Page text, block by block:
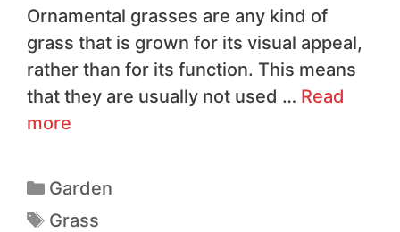
Ornamental grasses are any kind of
grass that is grown for its visual appeal,
rather than for its function. This means
that they are usually not used … Read
more
Garden
Grass